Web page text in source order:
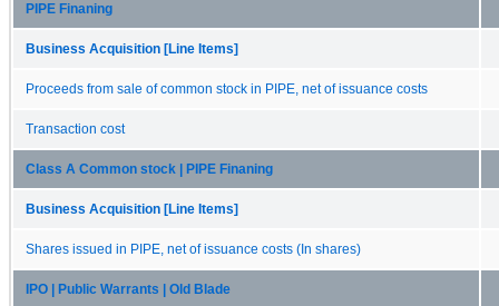
PIPE Finaning
Business Acquisition [Line Items]
Proceeds from sale of common stock in PIPE, net of issuance costs
Transaction cost
Class A Common stock | PIPE Finaning
Business Acquisition [Line Items]
Shares issued in PIPE, net of issuance costs (In shares)
IPO | Public Warrants | Old Blade